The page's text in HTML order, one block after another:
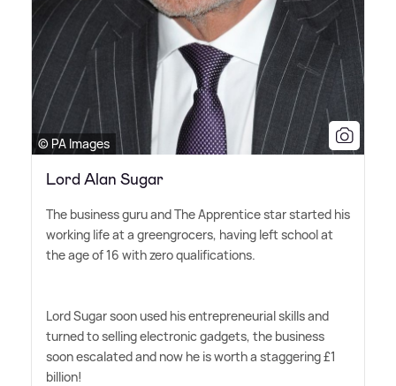
© PA Images
Lord Alan Sugar
The business guru and The Apprentice star started his
working life at a greengrocers, having left school at
the age of 16 with zero qualifications.
Lord Sugar soon used his entrepreneurial skills and
turned to selling electronic gadgets, the business
soon escalated and now he is worth a staggering £1
billion!